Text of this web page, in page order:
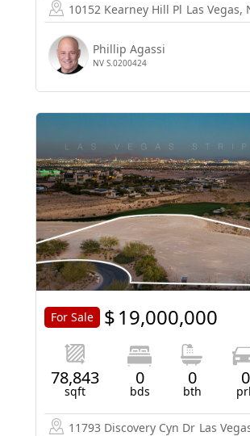
10152 Kearney Hill Pl Las Vegas,
Phillip Agassi
NV S.0200424
For Sale $19,000,000
78,843
sqft
0
bds
0
bth
0
11793 Discovery Cyn Dr Las